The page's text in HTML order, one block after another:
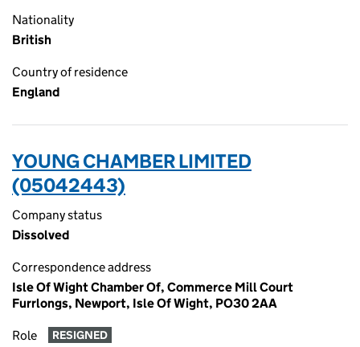
Nationality
British
Country of residence
England
YOUNG CHAMBER LIMITED
(05042443)
Company status
Dissolved
Correspondence address
Isle Of Wight Chamber Of, Commerce Mill Court
Furrlongs, Newport, Isle Of Wight, PO30 2AA
Role RESIGNED